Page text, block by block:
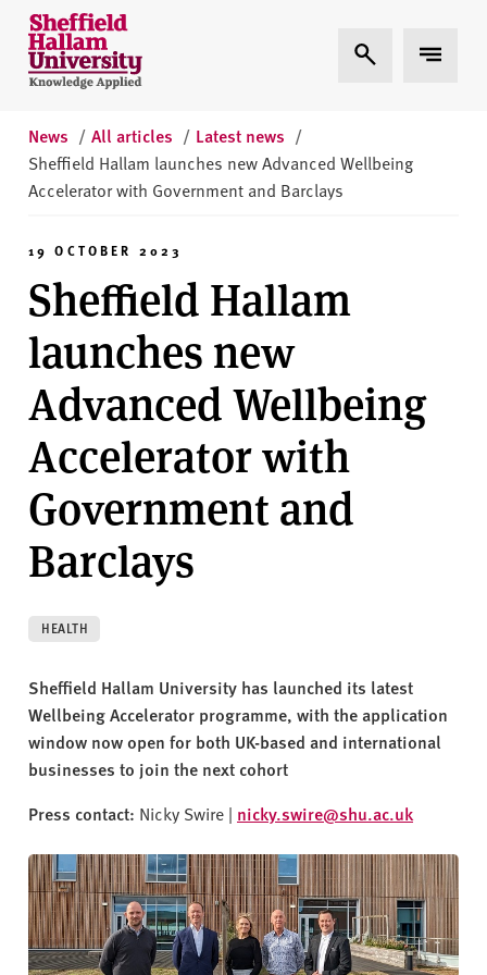
Skip to content
S
h
e
i
e
l
H
l
U
i
v
e
r
s
t
Expand Search
Expand
News / All articles / Latest news /
Sheffield Hallam launches new Advanced Wellbeing
Accelerator with Government and Barclays
19 OCTOBER 2023
Sheffield Hallam
launches new
Advanced Wellbeing
Accelerator with
Government and
Barclays
HEALTH
Sheffield Hallam University has launched its latest
Wellbeing Accelerator programme, with the application
window now open for both UK-based and international
businesses to join the next cohort
Press contact: Nicky Swire | nicky.swire@shu.ac.uk